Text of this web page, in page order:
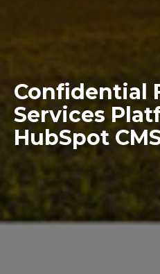
Confidential
Services
HubSpot